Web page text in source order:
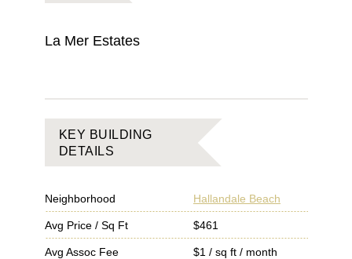
La Mer Estates
KEY BUILDING
DETAILS
Neighborhood Hallandale Beach
Avg Price / Sq Ft $461
Avg Assoc Fee $1 / sq ft / month